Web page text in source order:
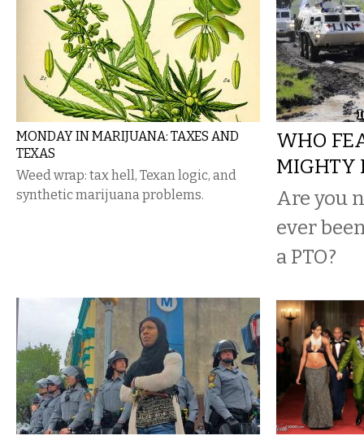
MONDAY IN MARIJUANA: TAXES AND
TEXAS
Weed wrap: tax hell, Texan logic, and
synthetic marijuana problems.
WHO
MIGHTY
Are you
ever
a PTO?